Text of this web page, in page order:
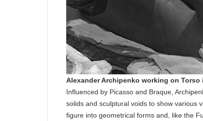
Alexander Archipenko working on
Influenced by Picasso and Braque,
solids and sculptural voids to show various
figure into geometrical forms and, like the